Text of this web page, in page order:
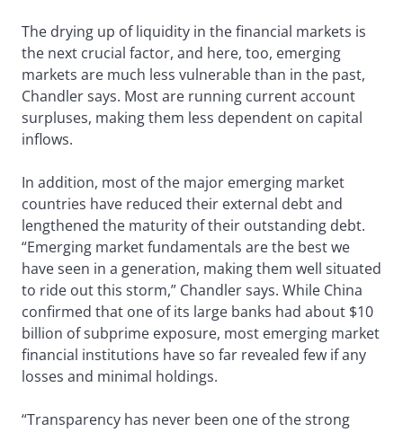
The drying up of liquidity in the financial markets is
the next crucial factor, and here, too, emerging
markets are much less vulnerable than in the past,
Chandler says. Most are running current account
surpluses, making them less dependent on capital
inflows.
In addition, most of the major emerging market
countries have reduced their external debt and
lengthened the maturity of their outstanding debt.
“Emerging market fundamentals are the best we
have seen in a generation, making them well situated
to ride out this storm,” Chandler says. While China
confirmed that one of its large banks had about $10
billion of subprime exposure, most emerging market
financial institutions have so far revealed few if any
losses and minimal holdings.
“Transparency has never been one of the strong